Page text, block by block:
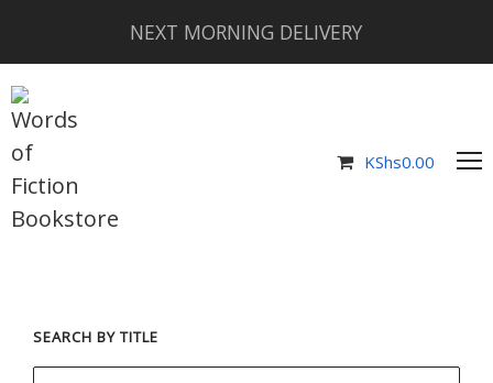
NEXT MORNING DELIVERY
KShs0.00
SEARCH BY TITLE